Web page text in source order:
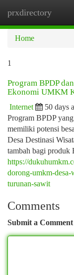
prxdirectory
Home
1
Program BPDP
Ekonomi UMKM
Internet 50 days
Program BPDP
memiliki potensi
Desa Destinasi
tambah bagi produk
https://
dorong-umkm-
turunan-sawit
Comments
Submit a Comment